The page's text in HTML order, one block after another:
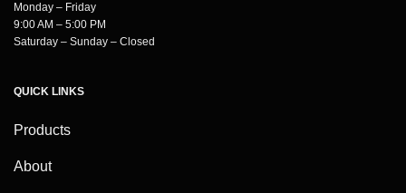
Monday – Friday
9:00 AM – 5:00 PM
Saturday – Sunday – Closed
QUICK LINKS
Products
About